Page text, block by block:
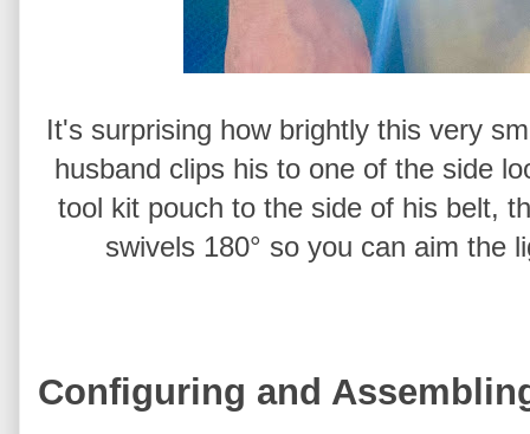
It's surprising how brightly this very
husband clips his to one of the side
tool kit pouch to the side of his belt,
swivels 180° so you can aim the
Configuring and